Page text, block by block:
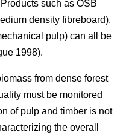
such as OSB
density fibreboard),
pulp) can all be
1998).
from dense forest
must be monitored
of pulp and timber is not
the overall